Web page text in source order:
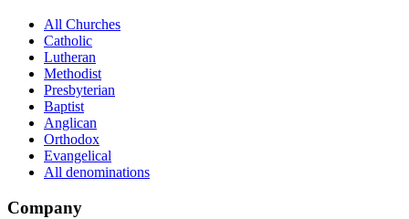
All Churches
Catholic
Lutheran
Methodist
Presbyterian
Baptist
Anglican
Orthodox
Evangelical
All denominations
Company